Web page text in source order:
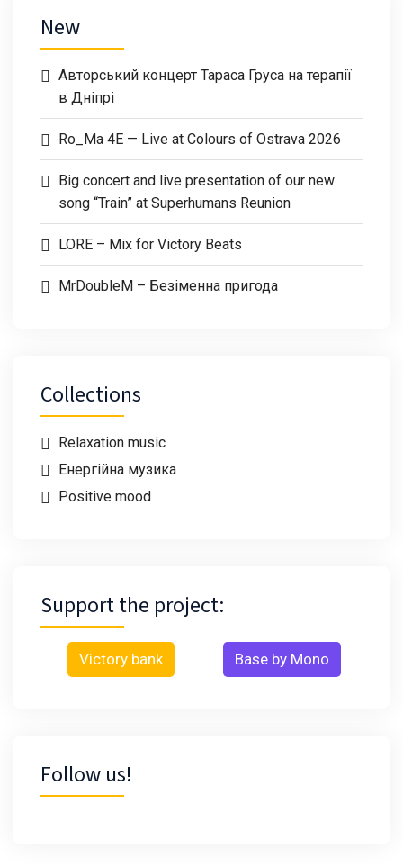
New
Авторський концерт Тараса Груса на терапії
в Дніпрі
Ro_Ma 4E — Live at Colours of Ostrava 2026
Big concert and live presentation of our new
song “Train” at Superhumans Reunion
LORE – Mix for Victory Beats
MrDoubleM – Безіменна пригода
Collections
Relaxation music
Енергійна музика
Positive mood
Support the project:
Victory bank Base by Mono
Follow us!